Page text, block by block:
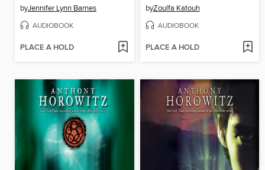
byJennifer Lynn Barnes
AUDIOBOOK
PLACE A HOLD
byZoulfa Katouh
AUDIOBOOK
PLACE A HOLD